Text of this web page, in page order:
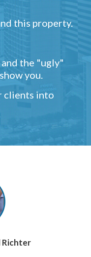
this property.
the "ugly"
you.
clients into
Richter